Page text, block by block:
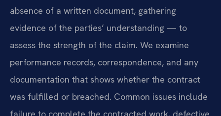
absence of a written document, gathering
evidence of the parties’ understanding — to
assess the strength of the claim. We examine
performance records, correspondence, and any
documentation that shows whether the contract
was fulfilled or breached. Common issues include